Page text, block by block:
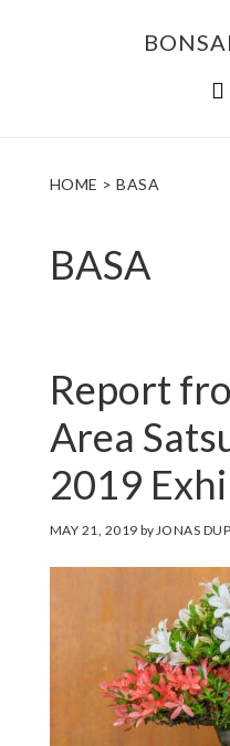
HOME > BASA
BASA
Report
Area
2019
MAY 21, 2019 byJONAS